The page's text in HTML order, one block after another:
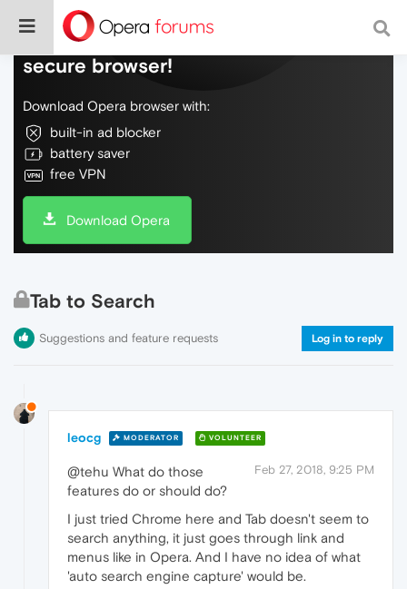
Do more on the web, with a fast and
secure browser!
Download Opera browser with:
built-in ad blocker
battery saver
free VPN
Download Opera
Tab to Search
Suggestions and feature requests Log in to reply
leocg MODERATOR VOLUNTEER
Feb 27, 2018, 9:25 PM
@tehu What do those
features do or should do?
I just tried Chrome here and Tab doesn't seem to
search anything, it just goes through link and
menus like in Opera. And I have no idea of what
'auto search engine capture' would be.